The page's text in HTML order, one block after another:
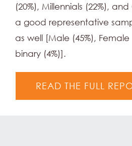
(20%), Millennials (22%),
a good representative
as well [Male (45%),
binary (4%)].
READ THE FULL